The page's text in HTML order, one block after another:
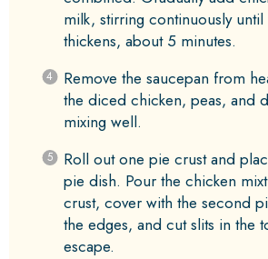
milk, stirring continuously until
thickens, about 5 minutes.
Remove the saucepan from
the diced chicken, peas, and
mixing well.
Roll out one pie crust and
pie dish. Pour the chicken
crust, cover with the second
the edges, and cut slits in the
escape.